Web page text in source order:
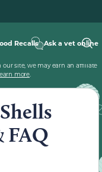
Recalls Ask a vet online
site, we may earn an affiliate
more.
FAQ